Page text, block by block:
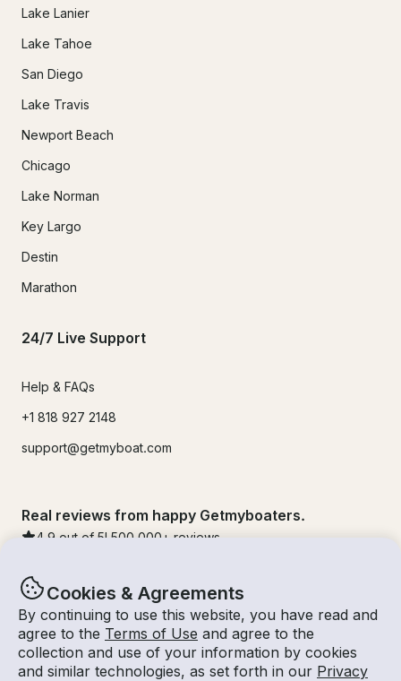
Cookies & Agreements
By continuing to use this website, you have read and
agree to the Terms of Use and agree to the
collection and use of your information by cookies
and similar technologies, as set forth in our Privacy
Lake Lanier
Lake Tahoe
San Diego
Lake Travis
Newport Beach
Chicago
Lake Norman
Key Largo
Destin
Marathon
24/7 Live Support
Help & FAQs
+1 818 927 2148
support@getmyboat.com
Real reviews from happy Getmyboaters.
4.9 out of 5! 500,000 + reviews